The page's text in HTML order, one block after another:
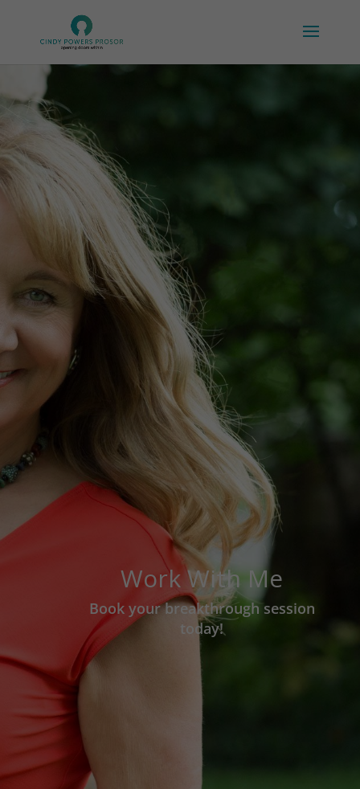
Work With Me
Book your breakthrough session
today!